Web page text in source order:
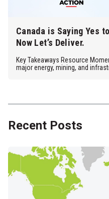
Canada is Saying Yes
Now Let’s Deliver.
Key Takeaways Resource
major energy, mining, and
Recent Posts